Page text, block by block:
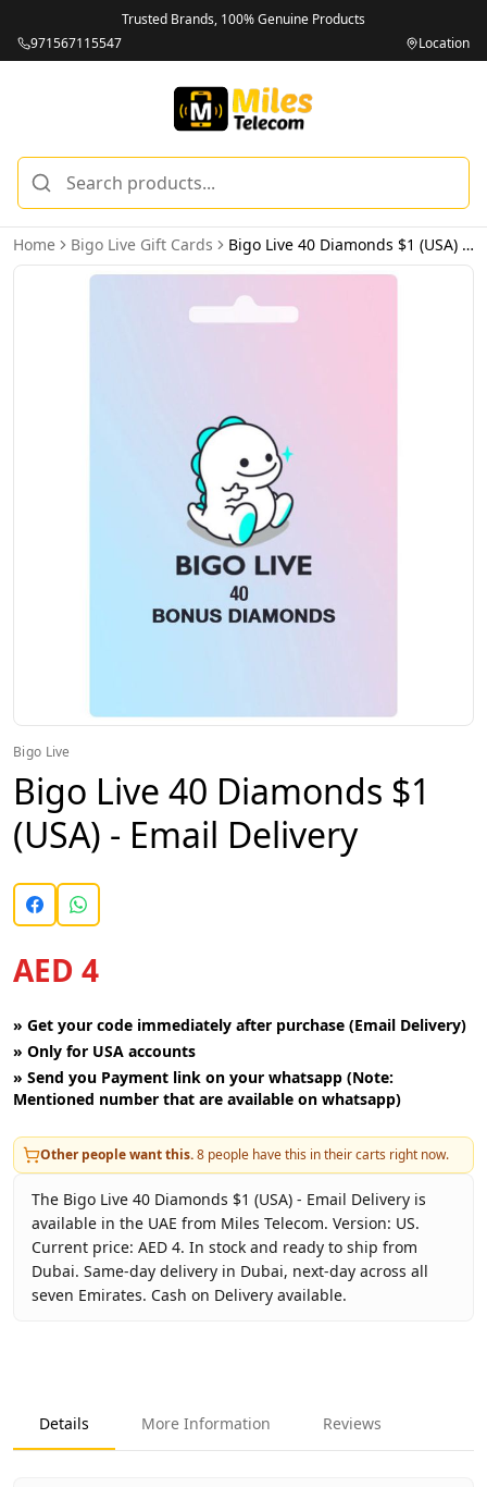
Trusted Brands, 100% Genuine Products
971567115547
Location
Home Bigo Live Gift Cards Bigo Live 40 Diamonds $1 (USA) - Email Delivery
Bigo Live
Bigo Live 40 Diamonds $1
(USA) - Email Delivery
AED 4
» Get your code immediately after purchase (Email Delivery)
» Only for USA accounts
» Send you Payment link on your whatsapp (Note:
Mentioned number that are available on whatsapp)
Other people want this.8 people have this in their carts right now.
The Bigo Live 40 Diamonds $1 (USA) - Email Delivery is
available in the UAE from Miles Telecom. Version: US.
Current price: AED 4. In stock and ready to ship from
Dubai. Same-day delivery in Dubai, next-day across all
seven Emirates. Cash on Delivery available.
Product Type
Bigo Live USA
Region
Details More Information Reviews